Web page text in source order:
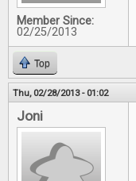
Member Since:
02/25/2013
Top
Thu, 02/28/2013 - 01:02
Joni